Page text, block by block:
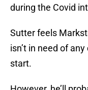
during the Covid
Sutter feels
isn’t in need of
start.